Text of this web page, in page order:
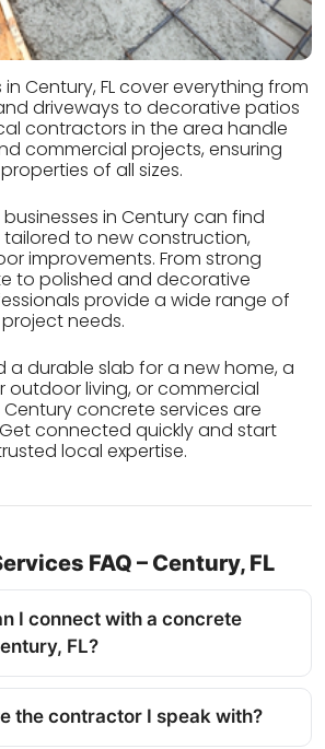
Century, FL cover everything from
driveways to decorative patios
contractors in the area handle
commercial projects, ensuring
of all sizes.
in Century can find
to new construction,
improvements. From strong
to polished and decorative
provide a wide range of
needs.
a durable slab for a new home, a
living, or commercial
concrete services are
connected quickly and start
local expertise.
FAQ – Century, FL
I connect with a concrete
FL?
the contractor I speak with?